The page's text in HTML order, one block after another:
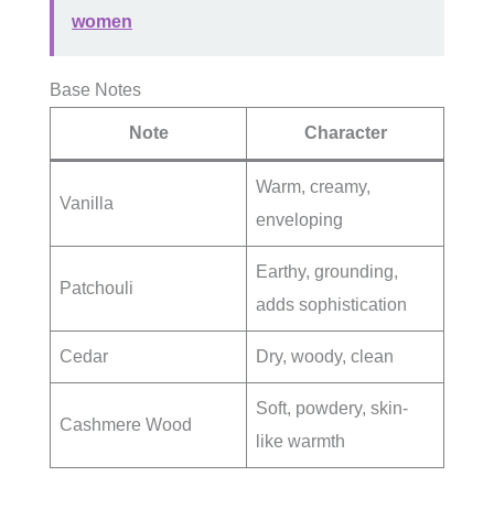
women
Base Notes
Note Character
Vanilla
Warm, creamy,
enveloping
Patchouli
Earthy, grounding,
adds sophistication
Cedar Dry, woody, clean
Cashmere Wood
Soft, powdery, skin-
like warmth